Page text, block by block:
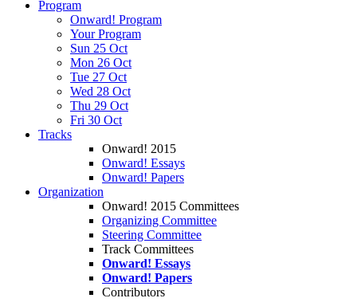
Program
Onward! Program
Your Program
Sun 25 Oct
Mon 26 Oct
Tue 27 Oct
Wed 28 Oct
Thu 29 Oct
Fri 30 Oct
Tracks
Onward! 2015
Onward! Essays
Onward! Papers
Organization
Onward! 2015 Committees
Organizing Committee
Steering Committee
Track Committees
Onward! Essays
Onward! Papers
Contributors